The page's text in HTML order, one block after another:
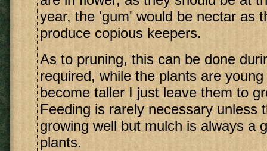
year, the 'gum' would be nectar as
produce copious keepers.
As to pruning, this can be done
required, while the plants are
become taller I just leave them to
Feeding is rarely necessary unless
growing well but mulch is always a
plants.